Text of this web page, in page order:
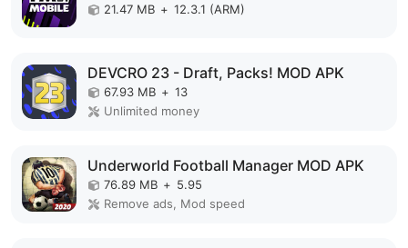
21.47 MB + 12.3.1 (ARM)
DEVCRO 23 - Draft, Packs! MOD APK
67.93 MB + 13
Unlimited money
Underworld Football Manager MOD APK
76.89 MB + 5.95
Remove ads, Mod speed